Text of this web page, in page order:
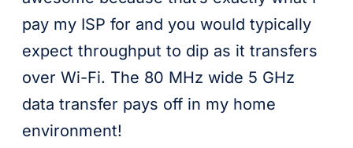
pay my ISP for and you would typically
expect throughput to dip as it transfers
over Wi-Fi. The 80 MHz wide 5 GHz
data transfer pays off in my home
environment!